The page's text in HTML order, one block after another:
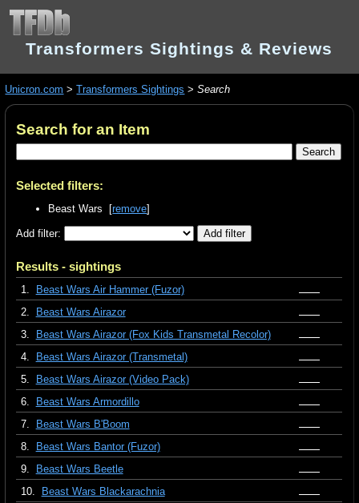
Transformers Sightings & Reviews
Unicron.com >Transformers Sightings >Search
Search for an Item
Selected filters:
Beast Wars [remove]
Add filter:
Results - sightings
1.
Beast Wars Air Hammer (Fuzor)
2.
Beast Wars Airazor
3.
Beast Wars Airazor (Fox Kids Transmetal Recolor)
4.
Beast Wars Airazor (Transmetal)
5.
Beast Wars Airazor (Video Pack)
6.
Beast Wars Armordillo
7.
Beast Wars B'Boom
8.
Beast Wars Bantor (Fuzor)
9.
Beast Wars Beetle
10.
Beast Wars Blackarachnia